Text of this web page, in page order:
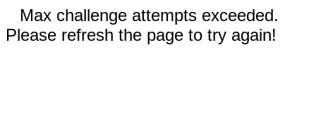
Max challenge attempts exceeded.
Please refresh the page to try again!